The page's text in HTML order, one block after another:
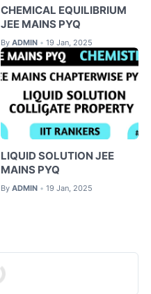
CHEMICAL EQUILIBRIUM
JEE MAINS PYQ
By ADMIN • 19 Jan, 2025
LIQUID SOLUTION JEE
MAINS PYQ
By ADMIN • 19 Jan, 2025